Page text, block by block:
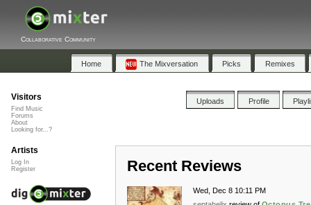
Collaborative Community
Home The Mixversation Picks Remixes
Uploads Profile
Recent Reviews
Wed, Dec 8 10:11 PM
Visitors
Find Music
Forums
About
Looking for...?
Artists
Log In
Register